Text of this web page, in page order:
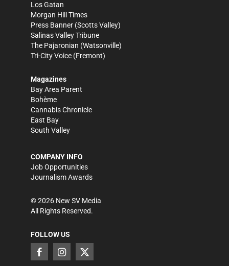
Los Gatan
Morgan Hill Times
Press Banner (Scotts Valley)
Salinas Valley Tribune
The Pajaronian (Watsonville)
Tri-City Voice (Fremont)
Magazines
Bay Area Parent
Bohème
Cannabis Chronicle
East Bay
South Valley
COMPANY INFO
Job Opportunities
Journalism Awards
©2026 New SV Media
All Rights Reserved.
FOLLOW US